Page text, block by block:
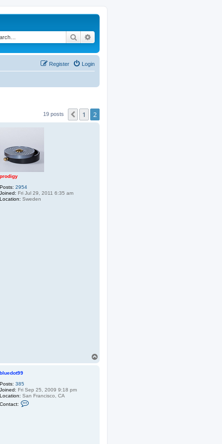
Search
Login
Register
19 posts Previous
1 2
prodigy
Posts: 2954
Joined: Fri Jul 29, 2011 6:35 am
Location: Sweden
bluedot99
Posts: 385
Joined: Fri Sep 25, 2009 9:18 pm
Location: San Francisco, CA
Contact: